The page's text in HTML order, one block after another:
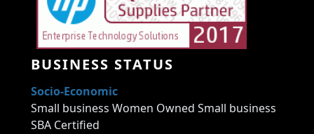
BUSINESS STATUS
Socio-Economic
Small business Women Owned Small business
SBA Certified